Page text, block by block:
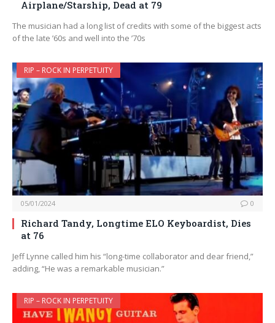
Airplane/Starship, Dead at 79
The musician had a long list of credits with some of the biggest acts
of the late ’60s and well into the ’70s
RIP – ROCK IN PERPETUITY
05/01/2024 0
Richard Tandy, Longtime ELO Keyboardist, Dies
at 76
Jeff Lynne called him his “long-time collaborator and dear friend,”
adding, “He was a remarkable musician.”
RIP – ROCK IN PERPETUITY